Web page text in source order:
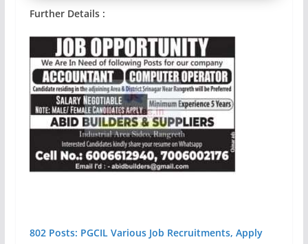
Further Details :
802 Posts: PGCIL Various Job Recruitments, Apply